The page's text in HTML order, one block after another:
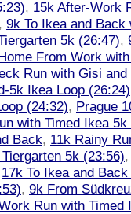
, 15k After-Work
, 9k To Ikea and
5k (26:47),
From Work
Run with Gisi and
5k Ikea Loop (26:24)
(24:32), Prague
with Timed Ikea 5k
Back, 11k Rainy
5k (23:56)
17k To Ikea and
, 9k From
Run with Timed